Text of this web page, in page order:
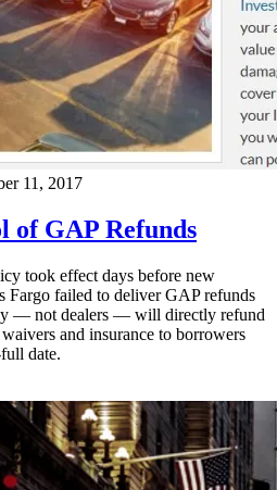
11, 2017
of GAP Refunds
took effect days before new
Fargo failed to deliver GAP refunds
— not dealers — will directly refund
and insurance to borrowers
date.